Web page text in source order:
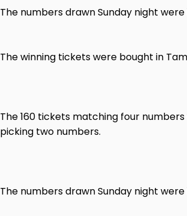
The numbers drawn Sunday night
The winning tickets were bought in
The 160 tickets matching four
picking two numbers.
The numbers drawn Sunday night